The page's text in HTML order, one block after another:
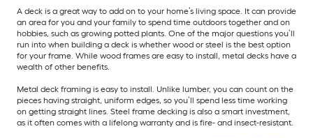
A deck is a great way to add on to your home’s living space. It can provide
an area for you and your family to spend time outdoors together and on
hobbies, such as growing potted plants. One of the major questions you’ll
run into when building a deck is whether wood or steel is the best option
for your frame. While wood frames are easy to install, metal decks have a
wealth of other benefits.
Metal deck framing is easy to install. Unlike lumber, you can count on the
pieces having straight, uniform edges, so you’ll spend less time working
on getting straight lines. Steel frame decking is also a smart investment,
as it often comes with a lifelong warranty and is fire- and insect-resistant.